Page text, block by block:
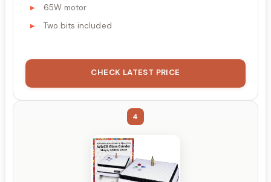
65W motor
Two bits included
CHECK LATEST PRICE
4